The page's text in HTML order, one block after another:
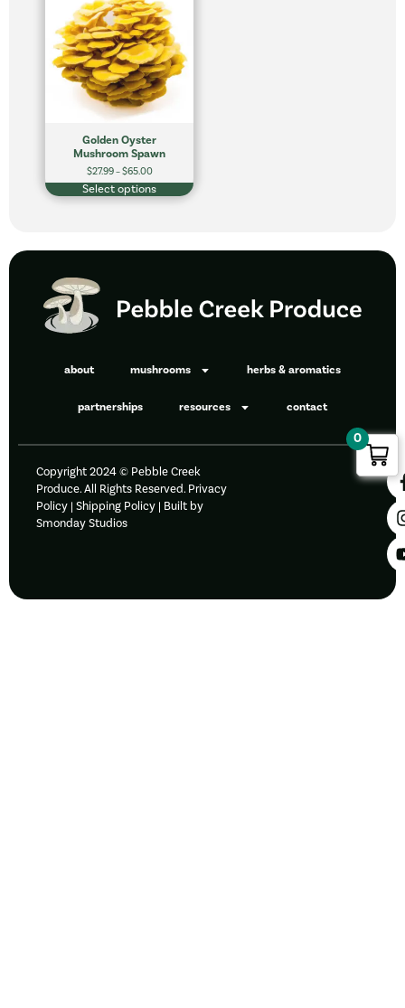
Golden Oyster
Mushroom Spawn
$27.99–$65.00
Select options
about mushrooms herbs & aromatics
partnerships resources contact
Copyright 2024 © Pebble Creek
Produce. All Rights Reserved. Privacy
Policy | Shipping Policy | Built by
Smonday Studios
0